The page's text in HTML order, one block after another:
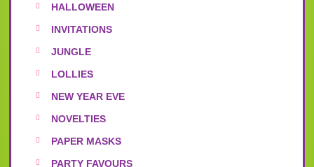
HALLOWEEN
INVITATIONS
JUNGLE
LOLLIES
NEW YEAR EVE
NOVELTIES
PAPER MASKS
PARTY FAVOURS